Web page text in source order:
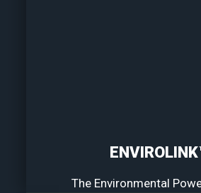
The Environmental